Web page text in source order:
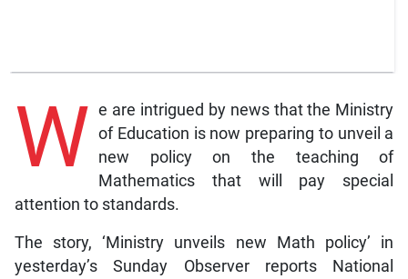
W e are intrigued by news that the Ministry
of Education is now preparing to unveil a
new policy on the teaching of
Mathematics that will pay special
attention to standards.
The story, ‘Ministry unveils new Math policy’ in
yesterday’s Sunday Observer reports National